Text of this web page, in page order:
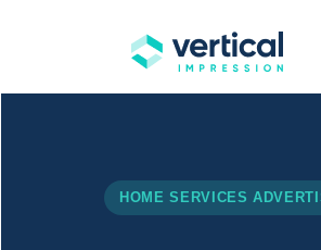
HOME SERVICES